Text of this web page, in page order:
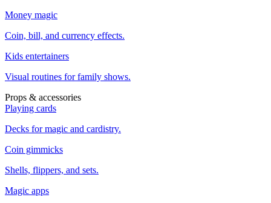
Money magic
Coin, bill, and currency effects.
Kids entertainers
Visual routines for family shows.
Props & accessories
Playing cards
Decks for magic and cardistry.
Coin gimmicks
Shells, flippers, and sets.
Magic apps